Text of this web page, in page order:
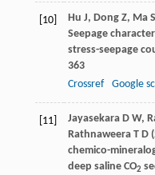
[10] Hu J, Dong Z, Ma
Seepage
stress-seepage
363
Crossref
Google
[11] Jayasekara D W,
Rathnaweera T D(
chemico-
deep saline CO2